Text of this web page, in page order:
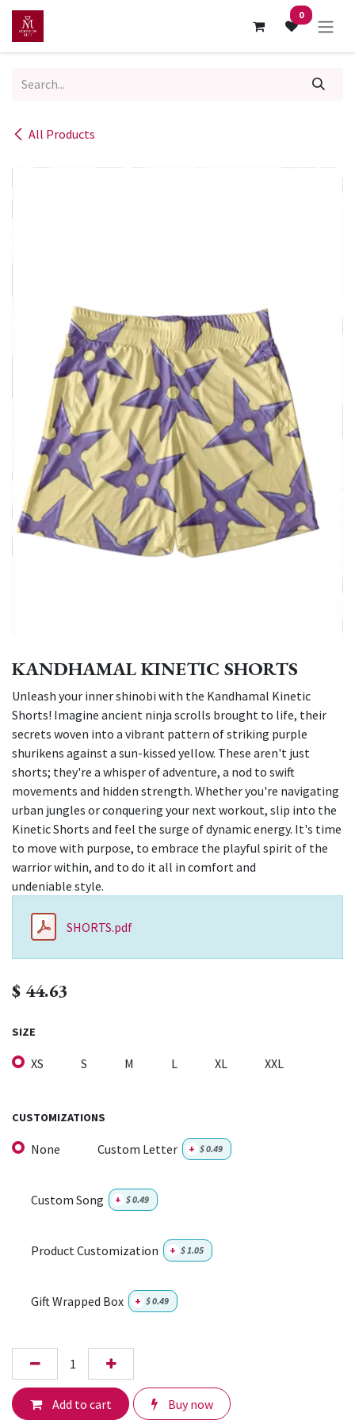
Skip to Content 0
All Products
KANDHAMAL KINETIC SHORTS
Unleash your inner shinobi with the Kandhamal Kinetic
Shorts! Imagine ancient ninja scrolls brought to life, their
secrets woven into a vibrant pattern of striking purple
shurikens against a sun-kissed yellow. These aren't just
shorts; they're a whisper of adventure, a nod to swift
movements and hidden strength. Whether you're navigating
urban jungles or conquering your next workout, slip into the
Kinetic Shorts and feel the surge of dynamic energy. It's time
to move with purpose, to embrace the playful spirit of the
warrior within, and to do it all in comfort and
undeniable style.
SHORTS.pdf
$ 44.63
SIZE
XS S M L XL XXL
CUSTOMIZATIONS
None Custom Letter + $0.49
Custom Song + $0.49
Product Customization + $1.05
Gift Wrapped Box + $0.49
Add to cart Buy now